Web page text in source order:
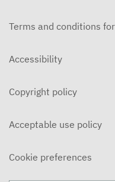
Terms and conditions
Accessibility
Copyright policy
Acceptable use policy
Cookie preferences